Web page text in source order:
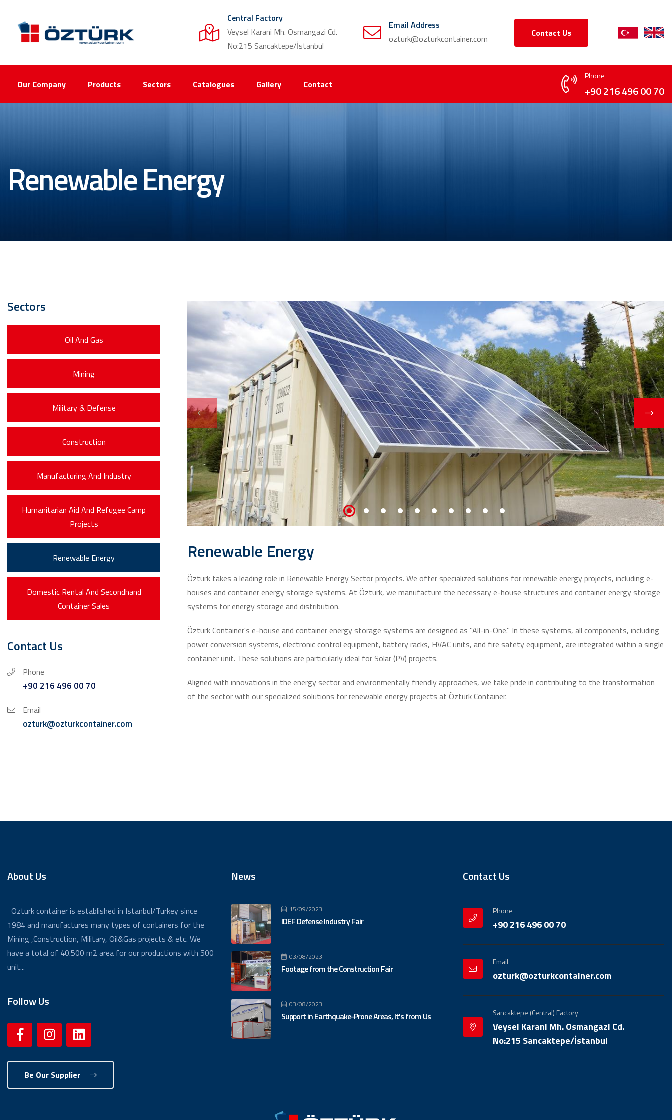
Central Factory
Veysel Karani Mh. Osmangazi Cd.
No:215 Sancaktepe/İstanbul
Email Address
ozturk@ozturkcontainer.com
Contact Us
Our Company Products Sectors Catalogues Gallery Contact
Phone
+90 216 496 00 70
Renewable Energy
Sectors
Oil And Gas
Mining
Military & Defense
Construction
Manufacturing And Industry
Humanitarian Aid And Refugee Camp
Projects
Renewable Energy
Domestic Rental And Secondhand
Container Sales
Contact Us
Phone
+90 216 496 00 70
Email
ozturk@ozturkcontainer.com
Renewable Energy
Öztürk takes a leading role in Renewable Energy Sector projects. We offer specialized solutions for renewable energy projects, including e-
houses and container energy storage systems. At Öztürk, we manufacture the necessary e-house structures and container energy storage
systems for energy storage and distribution.
Öztürk Container's e-house and container energy storage systems are designed as "All-in-One." In these systems, all components, including
power conversion systems, electronic control equipment, battery racks, HVAC units, and fire safety equipment, are integrated within a single
container unit. These solutions are particularly ideal for Solar (PV) projects.
Aligned with innovations in the energy sector and environmentally friendly approaches, we take pride in contributing to the transformation
of the sector with our specialized solutions for renewable energy projects at Öztürk Container.
About Us
Ozturk container is established in Istanbul/Turkey since
1984 and manufactures many types of containers for the
Mining ,Construction, Military, Oil&Gas projects & etc. We
have a total of 40.500 m2 area for our productions with 500
unit...
Follow Us
Be Our Supplier
News
15/09/2023
IDEF Defense Industry Fair
03/08/2023
Footage from the Construction Fair
03/08/2023
Support in Earthquake-Prone Areas, It's from Us
Contact Us
Phone
+90 216 496 00 70
Email
ozturk@ozturkcontainer.com
Sancaktepe (Central) Factory
Veysel Karani Mh. Osmangazi Cd.
No:215 Sancaktepe/İstanbul